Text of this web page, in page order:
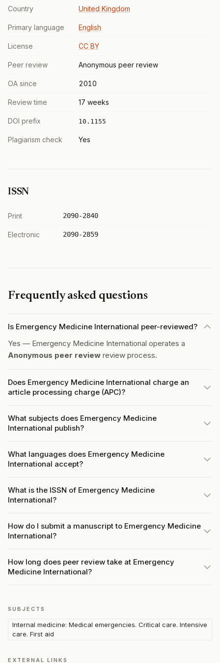
Country United Kingdom
Primary language English
License CC BY
Peer review Anonymous peer review
OA since 2010
Review time 17 weeks
DOI prefix 10.1155
Plagiarism check Yes
ISSN
Print 2090-2840
Electronic 2090-2859
Frequently asked questions
Is Emergency Medicine International peer-reviewed?
Yes — Emergency Medicine International operates a
Anonymous peer review review process.
Does Emergency Medicine International charge an
article processing charge (APC)?
What subjects does Emergency Medicine
International publish?
What languages does Emergency Medicine
International accept?
What is the ISSN of Emergency Medicine
International?
How do I submit a manuscript to Emergency Medicine
International?
How long does peer review take at Emergency
Medicine International?
SUBJECTS
Internal medicine: Medical emergencies. Critical care. Intensive
care. First aid
EXTERNAL LINKS